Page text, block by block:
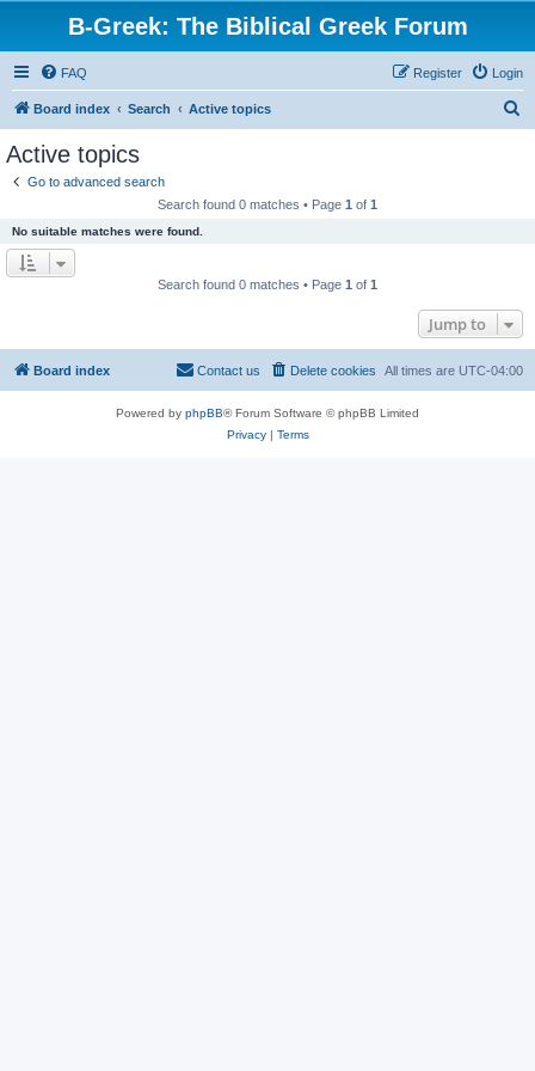
B-Greek: The Biblical Greek Forum
FAQ Login
Register
Board index Search Active topics
Active topics
Go to advanced search
Search found 0 matches • Page 1 of 1
No suitable matches were found.
Search found 0 matches • Page 1 of 1
Jump to
Board index All times are UTC-04:00
Delete cookies
Contact us
Powered by phpBB® Forum Software © phpBB Limited
Privacy| Terms